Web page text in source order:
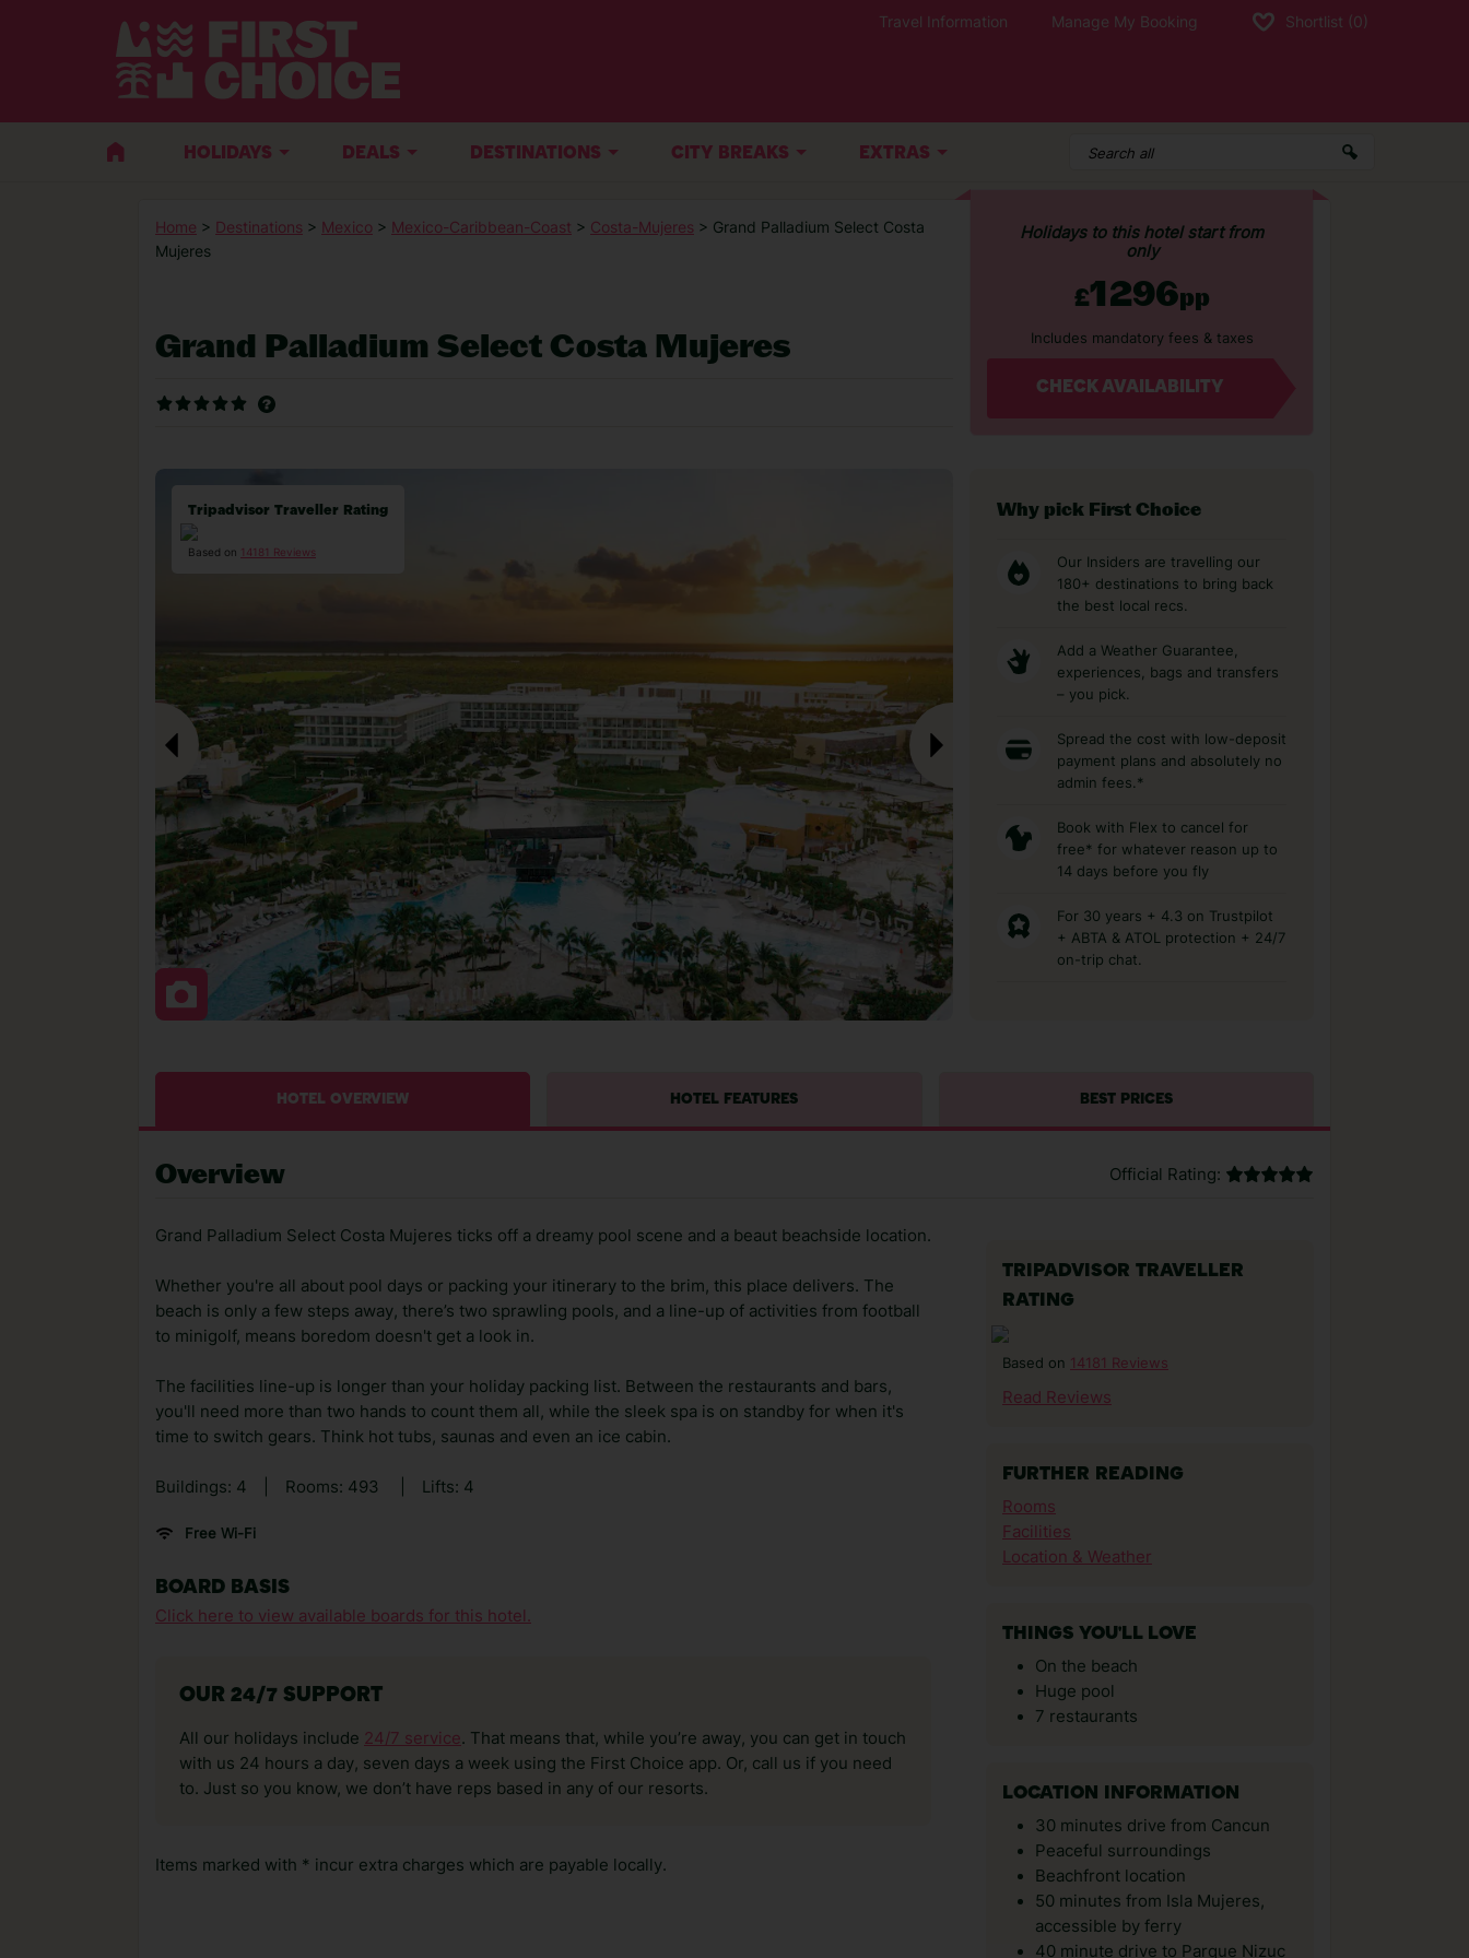
Travel Information Manage My Booking Shortlist (0)
HOLIDAYS DEALS DESTINATIONS CITY BREAKS EXTRAS
Home > Destinations > Mexico > Mexico-Caribbean-Coast > Costa-Mujeres > Grand Palladium Select Costa
Mujeres
Grand Palladium Select Costa Mujeres
Holidays to this hotel start from
only
£1296pp
Includes mandatory fees & taxes
CHECK AVAILABILITY
Tripadvisor Traveller Rating
Based on 14181 Reviews
Why pick First Choice
Our Insiders are travelling our
180+ destinations to bring back
the best local recs.
Add a Weather Guarantee,
experiences, bags and transfers
– you pick.
Spread the cost with low-deposit
payment plans and absolutely no
admin fees.*
Book with Flex to cancel for
free* for whatever reason up to
14 days before you fly
For 30 years + 4.3 on Trustpilot
+ ABTA & ATOL protection + 24/7
on-trip chat.
HOTEL OVERVIEW HOTEL FEATURES BEST PRICES
Overview Official Rating:
Grand Palladium Select Costa Mujeres ticks off a dreamy pool scene and a beaut beachside location.
Whether you're all about pool days or packing your itinerary to the brim, this place delivers. The
beach is only a few steps away, there’s two sprawling pools, and a line-up of activities from football
to minigolf, means boredom doesn't get a look in.
The facilities line-up is longer than your holiday packing list. Between the restaurants and bars,
you'll need more than two hands to count them all, while the sleek spa is on standby for when it's
time to switch gears. Think hot tubs, saunas and even an ice cabin.
Buildings: 4 Rooms: 493 Lifts: 4
Free Wi-Fi
BOARD BASIS
Click here to view available boards for this hotel.
OUR 24/7 SUPPORT
All our holidays include 24/7 service. That means that, while you’re away, you can get in touch
with us 24 hours a day, seven days a week using the First Choice app. Or, call us if you need
to. Just so you know, we don’t have reps based in any of our resorts.
Items marked with * incur extra charges which are payable locally.
TRIPADVISOR TRAVELLER
RATING
Based on 14181 Reviews
Read Reviews
FURTHER READING
Rooms
Facilities
Location & Weather
THINGS YOU'LL LOVE
On the beach
Huge pool
7 restaurants
LOCATION INFORMATION
30 minutes drive from Cancun
Peaceful surroundings
Beachfront location
50 minutes from Isla Mujeres,
accessible by ferry
40 minute drive to Parque Nizuc